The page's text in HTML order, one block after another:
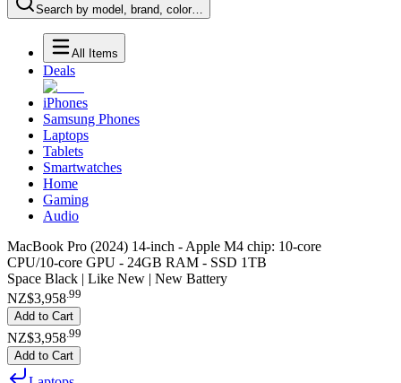
Search by model, brand, color…
All Items
Deals
iPhones
Samsung Phones
Laptops
Tablets
Smartwatches
Home
Gaming
Audio
MacBook Pro (2024) 14-inch - Apple M4 chip: 10‑core
CPU/10‑core GPU - 24GB RAM - SSD 1TB
Space Black | Like New | New Battery
NZ$3,958.99
Add to Cart
NZ$3,958 99
Add to Cart